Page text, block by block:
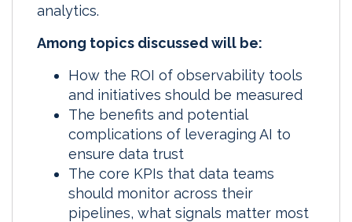
analytics.
Among topics discussed will be:
How the ROI of observability tools
and initiatives should be measured
The benefits and potential
complications of leveraging AI to
ensure data trust
The core KPIs that data teams
should monitor across their
pipelines, what signals matter most